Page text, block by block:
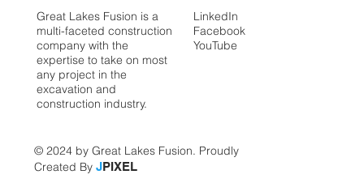
LinkedIn
Facebook
YouTube
Great Lakes Fusion is a
multi-faceted construction
company with the
expertise to take on most
any project in the
excavation and
construction industry.
© 2024 by Great Lakes Fusion. Proudly
Created ByJPIXEL